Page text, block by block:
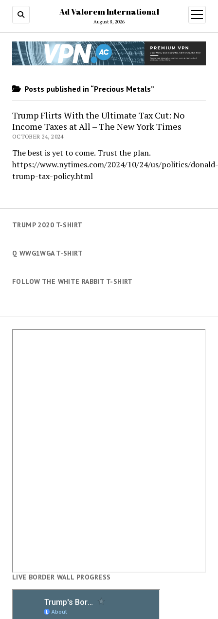
Ad Valorem International
August 8, 2026
open
menu
TRUMP 2020 T-SHIRT
Q WWG1WGA T-SHIRT
FOLLOW THE WHITE RABBIT T-SHIRT
Posts published in “Precious Metals”
Trump Flirts With the Ultimate Tax Cut: No
Income Taxes at All – The New York Times
OCTOBER 24, 2024
The best is yet to come. Trust the plan.
https://www.nytimes.com/2024/10/24/us/politics/donald-
trump-tax-policy.html
LIVE BORDER WALL PROGRESS